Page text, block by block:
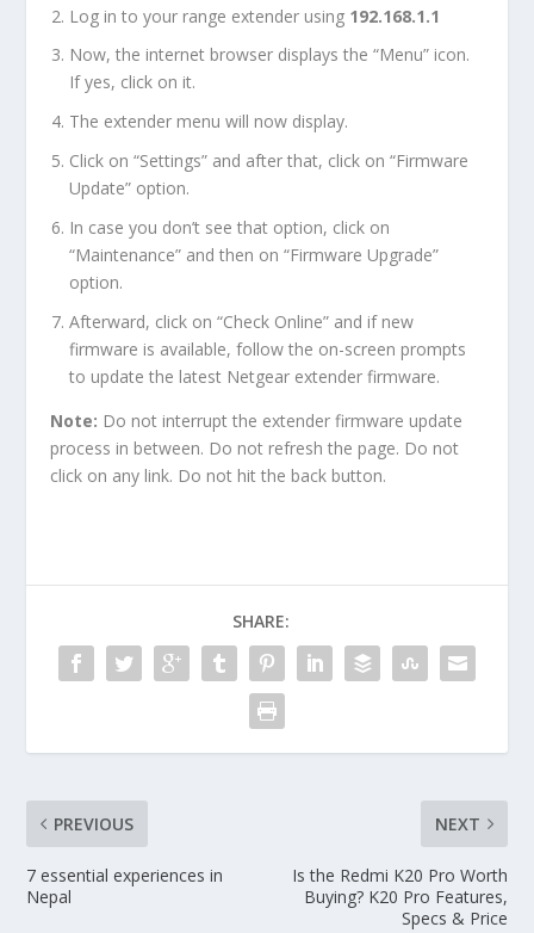
Log in to your range extender using 192.168.1.1
Now, the internet browser displays the “Menu” icon.
If yes, click on it.
The extender menu will now display.
Click on “Settings” and after that, click on “Firmware
Update” option.
In case you don’t see that option, click on
“Maintenance” and then on “Firmware Upgrade”
option.
Afterward, click on “Check Online” and if new
firmware is available, follow the on-screen prompts
to update the latest Netgear extender firmware.
Note: Do not interrupt the extender firmware update
process in between. Do not refresh the page. Do not
click on any link. Do not hit the back button.
SHARE:
PREVIOUS
7 essential experiences in
Nepal
NEXT
Is the Redmi K20 Pro Worth
Buying? K20 Pro Features,
Specs & Price